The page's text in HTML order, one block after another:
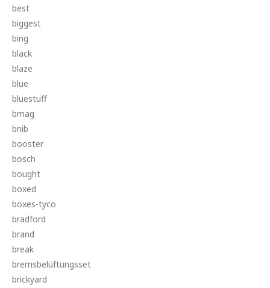
best
biggest
bing
black
blaze
blue
bluestuff
bmag
bnib
booster
bosch
bought
boxed
boxes-tyco
bradford
brand
break
bremsbelüftungsset
brickyard